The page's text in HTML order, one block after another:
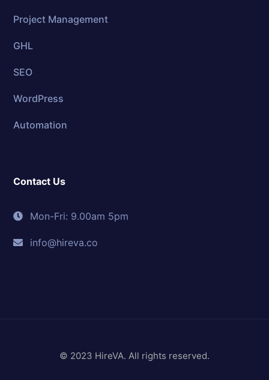
Project Management
GHL
SEO
WordPress
Automation
Contact Us
Mon-Fri: 9.00am 5pm
info@hireva.co
© 2023 HireVA. All rights reserved.